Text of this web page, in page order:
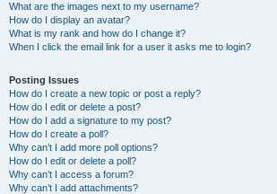
What are the images next to my username?
How do I display an avatar?
What is my rank and how do I change it?
When I click the email link for a user it asks me to login?
Posting Issues
How do I create a new topic or post a reply?
How do I edit or delete a post?
How do I add a signature to my post?
How do I create a poll?
Why can’t I add more poll options?
How do I edit or delete a poll?
Why can’t I access a forum?
Why can’t I add attachments?